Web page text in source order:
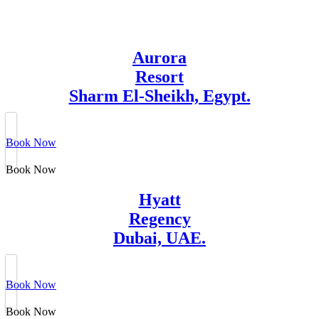
Aurora
Resort
Sharm El-Sheikh, Egypt.
Book Now
Book Now
Hyatt
Regency
Dubai, UAE.
Book Now
Book Now